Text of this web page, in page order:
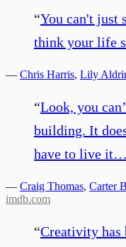
“You can't just
think your life
— Chris Harris, Lily
“Look, you
building. It
have to live
— Craig Thomas, Carter
imdb.com
“Creativity has